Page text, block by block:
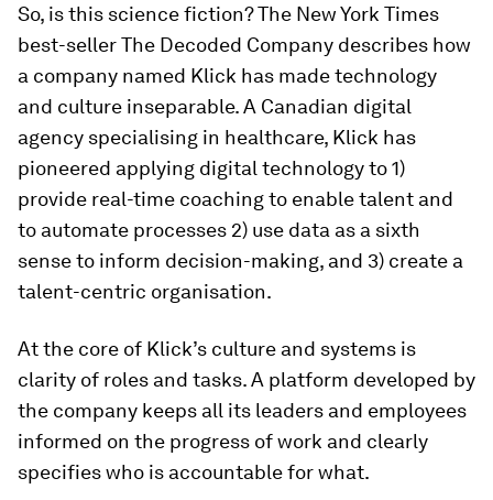
So, is this science fiction? The New York Times
best-seller The Decoded Company describes how
a company named Klick has made technology
and culture inseparable. A Canadian digital
agency specialising in healthcare, Klick has
pioneered applying digital technology to 1)
provide real-time coaching to enable talent and
to automate processes 2) use data as a sixth
sense to inform decision-making, and 3) create a
talent-centric organisation.
At the core of Klick’s culture and systems is
clarity of roles and tasks. A platform developed by
the company keeps all its leaders and employees
informed on the progress of work and clearly
specifies who is accountable for what.